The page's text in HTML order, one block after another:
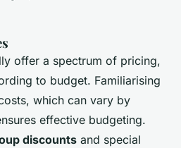
offer a spectrum of pricing,
to budget. Familiarising
which can vary by
effective budgeting.
discounts and special